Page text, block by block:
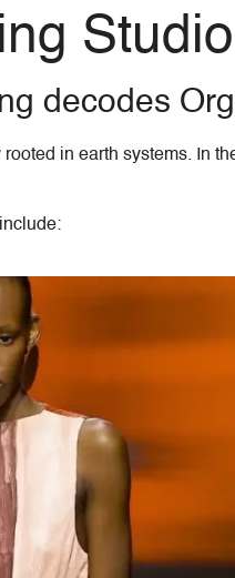
decodes
in earth systems. In